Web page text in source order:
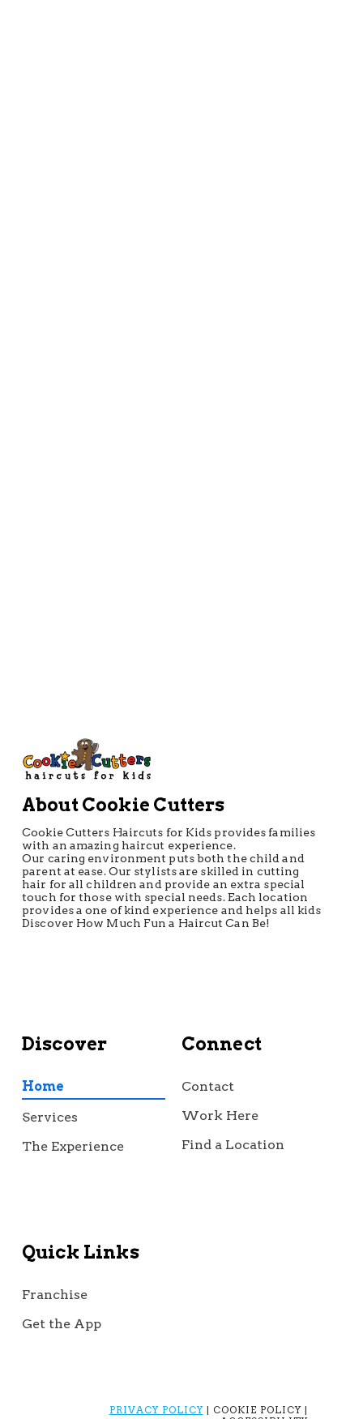
About Cookie Cutters
Cookie Cutters Haircuts for Kids provides families
with an amazing haircut experience.
Our caring environment puts both the child and
parent at ease. Our stylists are skilled in cutting
hair for all children and provide an extra special
touch for those with special needs. Each location
provides a one of kind experience and helps all kids
Discover How Much Fun a Haircut Can Be!
Discover
Home
Services
The Experience
Connect
Contact
Work Here
Find a Location
Quick Links
Franchise
Get the App
PRIVACY POLICY| COOKIE POLICY |